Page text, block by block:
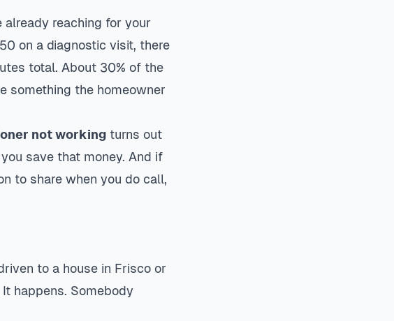
already reaching for your
on a diagnostic visit, there
total. About 30% of the
something the homeowner
not working turns out
save that money. And if
to share when you do call,
to a house in Frisco or
happens. Somebody